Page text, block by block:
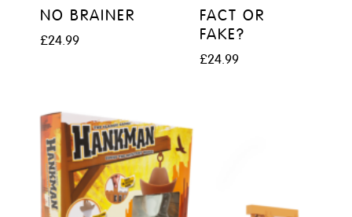
NO BRAINER
£24.99
FACT OR
FAKE?
£24.99